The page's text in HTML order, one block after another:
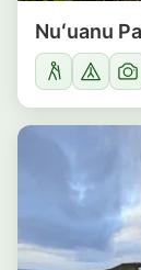
Nuʻuanu